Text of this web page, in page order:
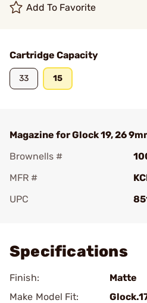
Add To Favorite
Cartridge Capacity
33 15
Magazine for Glock 19, 26
Brownells #
MFR #
UPC
Specifications
Finish:
Matte
Make Model Fit: